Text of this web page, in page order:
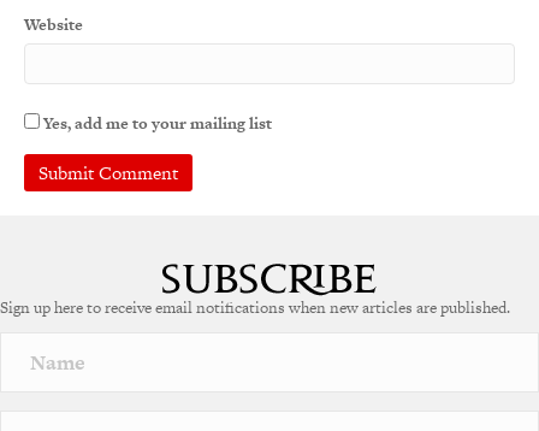
Website
Yes, add me to your mailing list
r
a
Sign up here to receive email notifications when new articles are published.